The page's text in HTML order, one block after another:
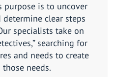
purpose is to uncover
clear steps
specialists take on
searching for
and needs to create
needs.